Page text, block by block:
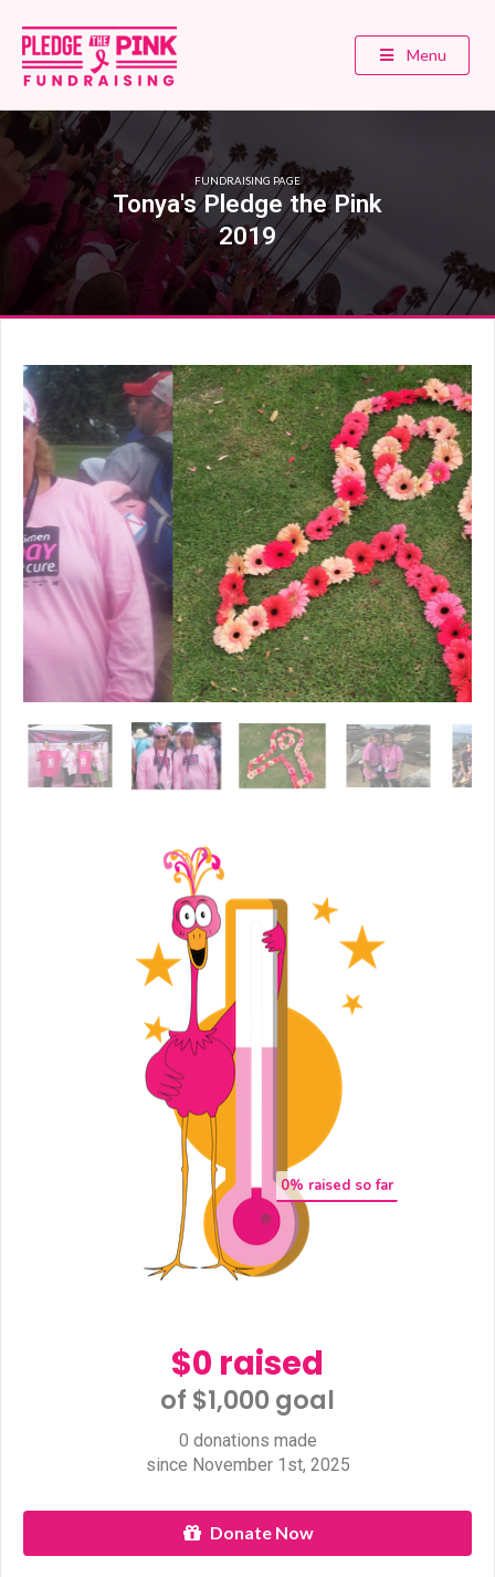
Menu
FUNDRAISING PAGE
Tonya's Pledge the Pink
2019
0% raised so far
$0 raised
of $1,000 goal​
0 donations made
since November 1st, 2025
Donate Now